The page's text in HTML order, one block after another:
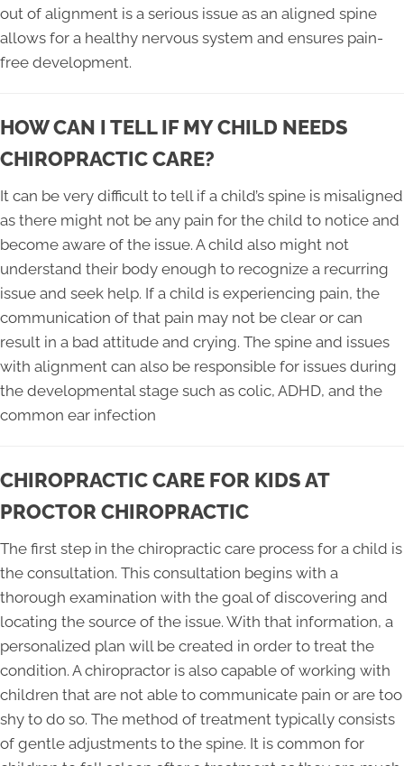
out of alignment is a serious issue as an aligned spine
allows for a healthy nervous system and ensures pain-
free development.
HOW CAN I TELL IF MY CHILD NEEDS
CHIROPRACTIC CARE?
It can be very difficult to tell if a child’s spine is misaligned
as there might not be any pain for the child to notice and
become aware of the issue. A child also might not
understand their body enough to recognize a recurring
issue and seek help. If a child is experiencing pain, the
communication of that pain may not be clear or can
result in a bad attitude and crying. The spine and issues
with alignment can also be responsible for issues during
the developmental stage such as colic, ADHD, and the
common ear infection
CHIROPRACTIC CARE FOR KIDS AT
PROCTOR CHIROPRACTIC
The first step in the chiropractic care process for a child is
the consultation. This consultation begins with a
thorough examination with the goal of discovering and
locating the source of the issue. With that information, a
personalized plan will be created in order to treat the
condition. A chiropractor is also capable of working with
children that are not able to communicate pain or are too
shy to do so. The method of treatment typically consists
of gentle adjustments to the spine. It is common for